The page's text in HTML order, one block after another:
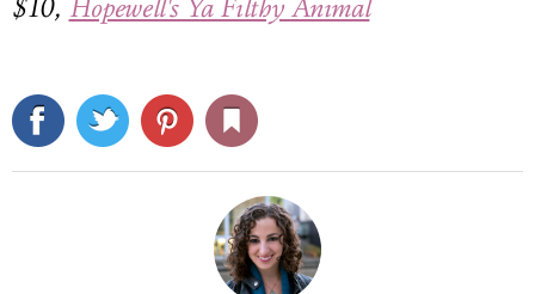
$10, Hopewell's Ya Filthy Animal